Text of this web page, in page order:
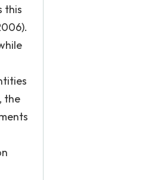
this
the